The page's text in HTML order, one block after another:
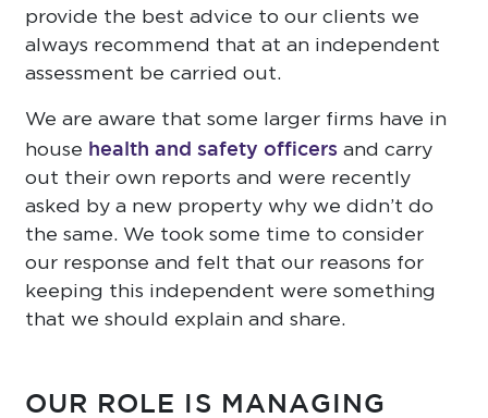
provide the best advice to our clients we
always recommend that at an independent
assessment be carried out.
We are aware that some larger firms have in
house health and safety officers and carry
out their own reports and were recently
asked by a new property why we didn’t do
the same. We took some time to consider
our response and felt that our reasons for
keeping this independent were something
that we should explain and share.
OUR ROLE IS MANAGING